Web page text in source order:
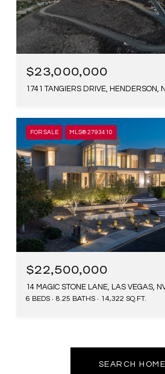
$23,000,000
1741 TANGIERS DRIVE, HENDERSON,
FOR SALE MLS® 2793410
$22,500,000
14 MAGIC STONE LANE, LAS VEGAS,
6 BEDS 8.25 BATHS 14,322 SQ.FT.
SEARCH